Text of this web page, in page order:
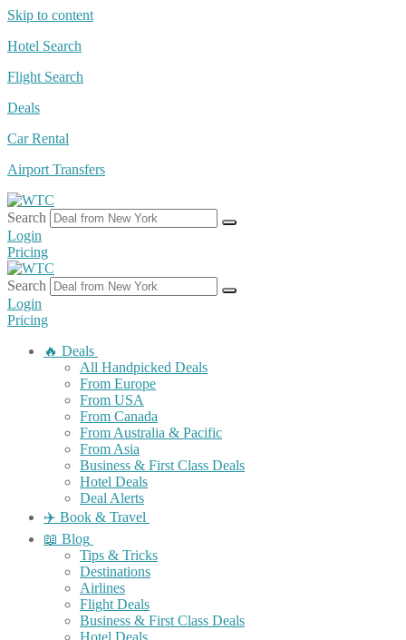
Skip to content
Hotel Search
Flight Search
Deals
Car Rental
Airport Transfers
Search
Login
Pricing
Search
Login
Pricing
🔥 Deals
All Handpicked Deals
From Europe
From USA
From Canada
From Australia & Pacific
From Asia
Business & First Class Deals
Hotel Deals
Deal Alerts
✈️ Book & Travel
📖 Blog
Tips & Tricks
Destinations
Airlines
Flight Deals
Business & First Class Deals
Hotel Deals